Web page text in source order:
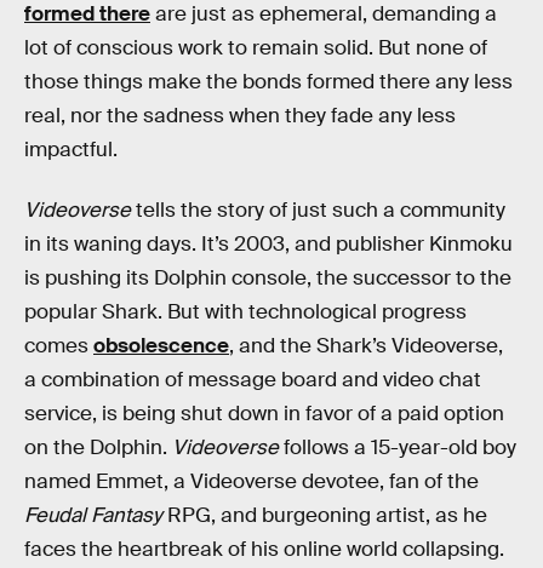
formed thereare just as ephemeral, demanding a
lot of conscious work to remain solid. But none of
those things make the bonds formed there any less
real, nor the sadness when they fade any less
impactful.
Videoversetells the story of just such a community
in its waning days. It’s 2003, and publisher Kinmoku
is pushing its Dolphin console, the successor to the
popular Shark. But with technological progress
comesobsolescence, and the Shark’s Videoverse,
a combination of message board and video chat
service, is being shut down in favor of a paid option
on the Dolphin. Videoversefollows a 15-year-old boy
named Emmet, a Videoverse devotee, fan of the
Feudal FantasyRPG, and burgeoning artist, as he
faces the heartbreak of his online world collapsing.